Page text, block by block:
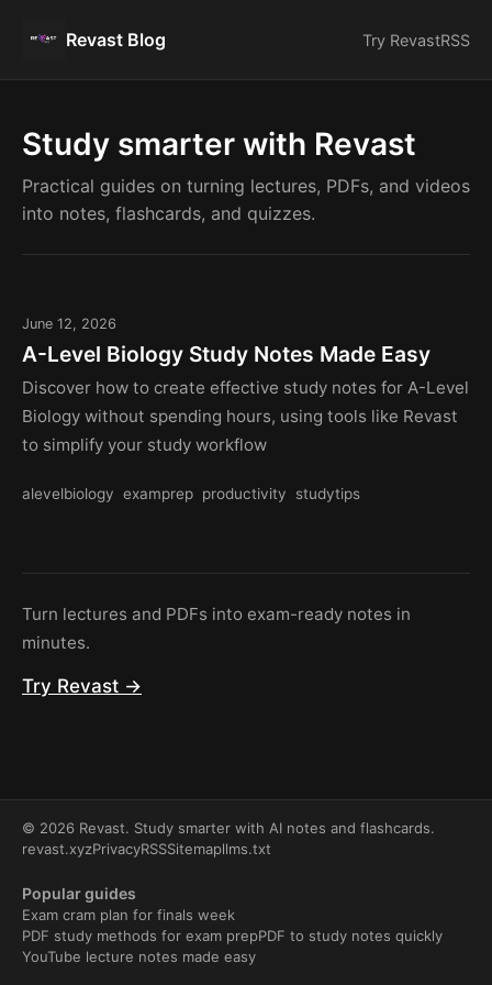
Revast Blog Try RevastRSS
Study smarter with Revast
Practical guides on turning lectures, PDFs, and videos
into notes, flashcards, and quizzes.
June 12, 2026
A-Level Biology Study Notes Made Easy
Discover how to create effective study notes for A-Level
Biology without spending hours, using tools like Revast
to simplify your study workflow
alevelbiology examprep productivity studytips
Turn lectures and PDFs into exam-ready notes in
minutes.
Try Revast →
© 2026 Revast. Study smarter with AI notes and flashcards.
revast.xyzPrivacyRSSSitemapllms.txt
Popular guides
Exam cram plan for finals week
PDF study methods for exam prepPDF to study notes quickly
YouTube lecture notes made easy